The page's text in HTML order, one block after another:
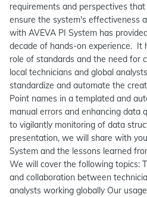
requirements and perspectives
ensure the system's effectiveness
with AVEVA PI System has
decade of hands-on experience. It
role of standards and the need for
local technicians and global
standardize and automate the
Point names in a templated and
manual errors and enhancing data
to vigilantly monitoring of data
presentation, we will share with
System and the lessons learned
We will cover the following topics:
and collaboration between
analysts working globally Our